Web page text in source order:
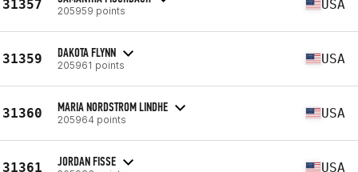
31357 205959 points USA
31359 DAKOTA FLYNN
205961 points USA
31360 MARIA NORDSTROM LINDHE
205964 points USA
31361 JORDAN FISSE USA